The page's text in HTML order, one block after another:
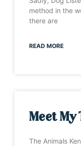
method in the
there are
READ MORE
Meet My
The Animals